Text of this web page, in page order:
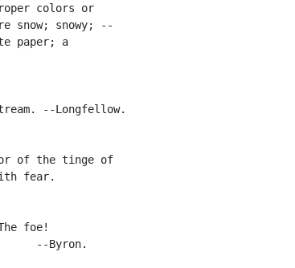
colors or
snow; snowy; --
paper; a
--Longfellow.
of the tinge of
fear.
foe!
--Byron.